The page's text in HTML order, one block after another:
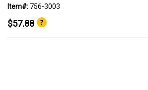
Item#: 756-3003
$57.88